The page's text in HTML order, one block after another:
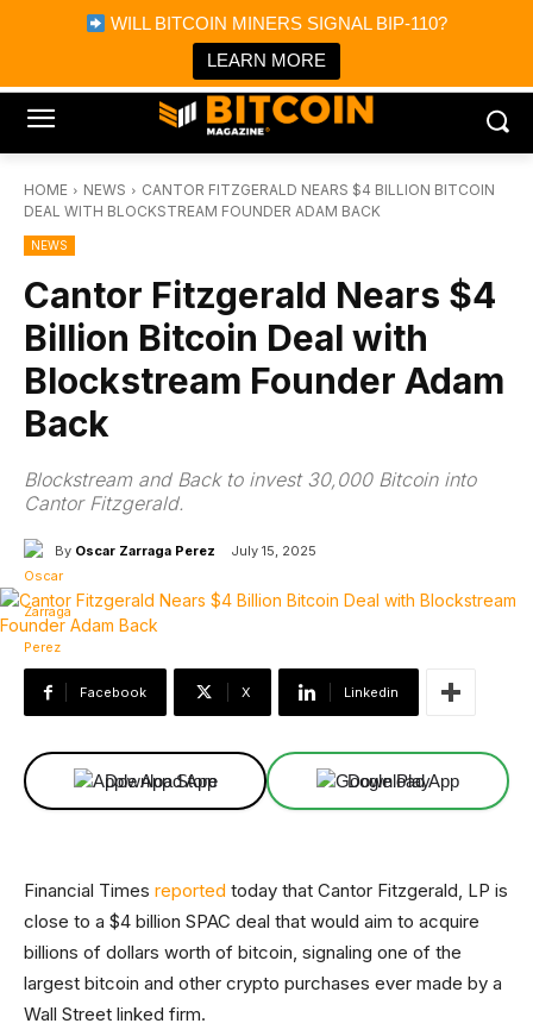
WILL BITCOIN MINERS SIGNAL BIP-110?
LEARN MORE
Bitcoin Magazine News
Bitcoin Magazine
Portfolio Tracker & Media
HOME NEWS
CANTOR FITZGERALD NEARS $4 BILLION BITCOIN
DEAL WITH BLOCKSTREAM FOUNDER ADAM BACK
NEWS
Cantor Fitzgerald Nears $4
Billion Bitcoin Deal with
Blockstream Founder Adam
Back
Blockstream and Back to invest 30,000 Bitcoin into
Cantor Fitzgerald.
By Oscar Zarraga Perez July 15, 2025
Facebook X Linkedin
Download App Download App
Financial Times reported today that Cantor Fitzgerald, LP is
close to a $4 billion SPAC deal that would aim to acquire
billions of dollars worth of bitcoin, signaling one of the
largest bitcoin and other crypto purchases ever made by a
Wall Street linked firm.